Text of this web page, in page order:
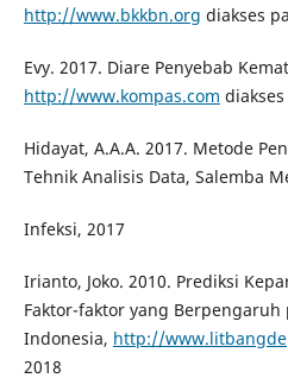
http://www.bkkbn.org diakses
Evy. 2017. Diare Penyebab
http://www.kompas.com
Hidayat, A.A.A. 2017. Metode
Tehnik Analisis Data, Salemba
Infeksi, 2017
Irianto, Joko. 2010. Prediksi
Faktor-faktor yang Berpengaruh
Indonesia, http://
2018